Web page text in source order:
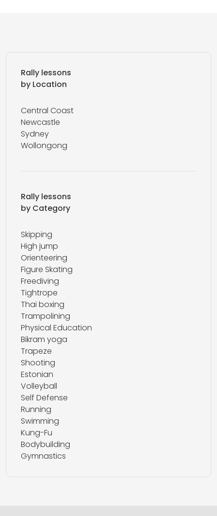
Rally lessons
by Location
Central Coast
Newcastle
Sydney
Wollongong
Rally lessons
by Category
Skipping
High jump
Orienteering
Figure Skating
Freediving
Tightrope
Thai boxing
Trampolining
Physical Education
Bikram yoga
Trapeze
Shooting
Estonian
Volleyball
Self Defense
Running
Swimming
Kung-Fu
Bodybuilding
Gymnastics